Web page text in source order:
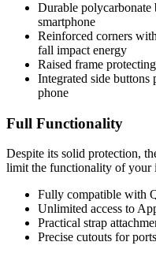
Durable polycarbonate
smartphone
Reinforced corners
fall impact energy
Raised frame
Integrated side
phone
Full Functionality
Despite its solid protection,
limit the functionality of your
Fully compatible with
Unlimited access to
Practical strap
Precise cutouts for